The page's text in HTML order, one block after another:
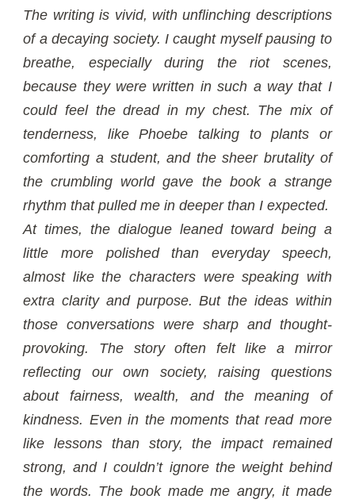
The writing is vivid, with unflinching descriptions
of a decaying society. I caught myself pausing to
breathe, especially during the riot scenes,
because they were written in such a way that I
could feel the dread in my chest. The mix of
tenderness, like Phoebe talking to plants or
comforting a student, and the sheer brutality of
the crumbling world gave the book a strange
rhythm that pulled me in deeper than I expected.
At times, the dialogue leaned toward being a
little more polished than everyday speech,
almost like the characters were speaking with
extra clarity and purpose. But the ideas within
those conversations were sharp and thought-
provoking. The story often felt like a mirror
reflecting our own society, raising questions
about fairness, wealth, and the meaning of
kindness. Even in the moments that read more
like lessons than story, the impact remained
strong, and I couldn’t ignore the weight behind
the words. The book made me angry, it made